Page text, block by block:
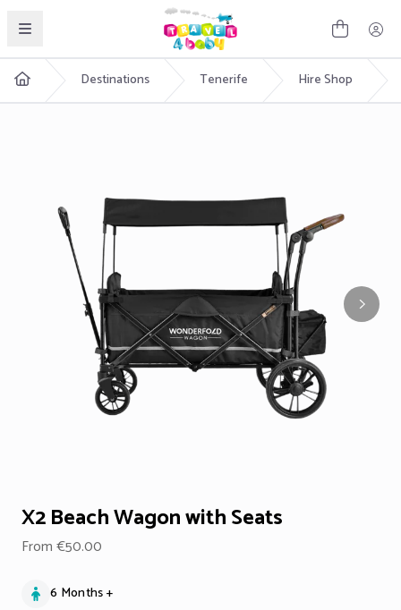
English Destinations Tenerife Hire Shop
X2 Beach Wagon with Seats
From €50.00
6 Months +